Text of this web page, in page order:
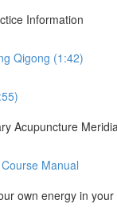
Information
Qigong (1:42)
Acupuncture
Manual
own energy in